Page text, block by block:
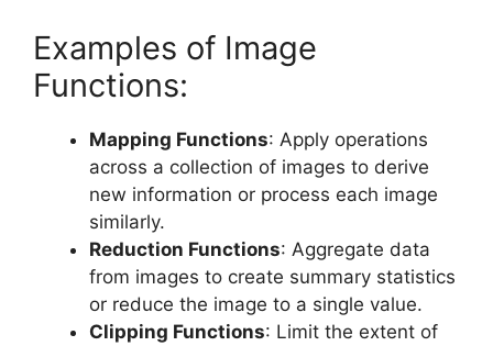
Examples of Image
Functions:
Mapping Functions: Apply operations
across a collection of images to derive
new information or process each image
similarly.
Reduction Functions: Aggregate data
from images to create summary statistics
or reduce the image to a single value.
Clipping Functions: Limit the extent of